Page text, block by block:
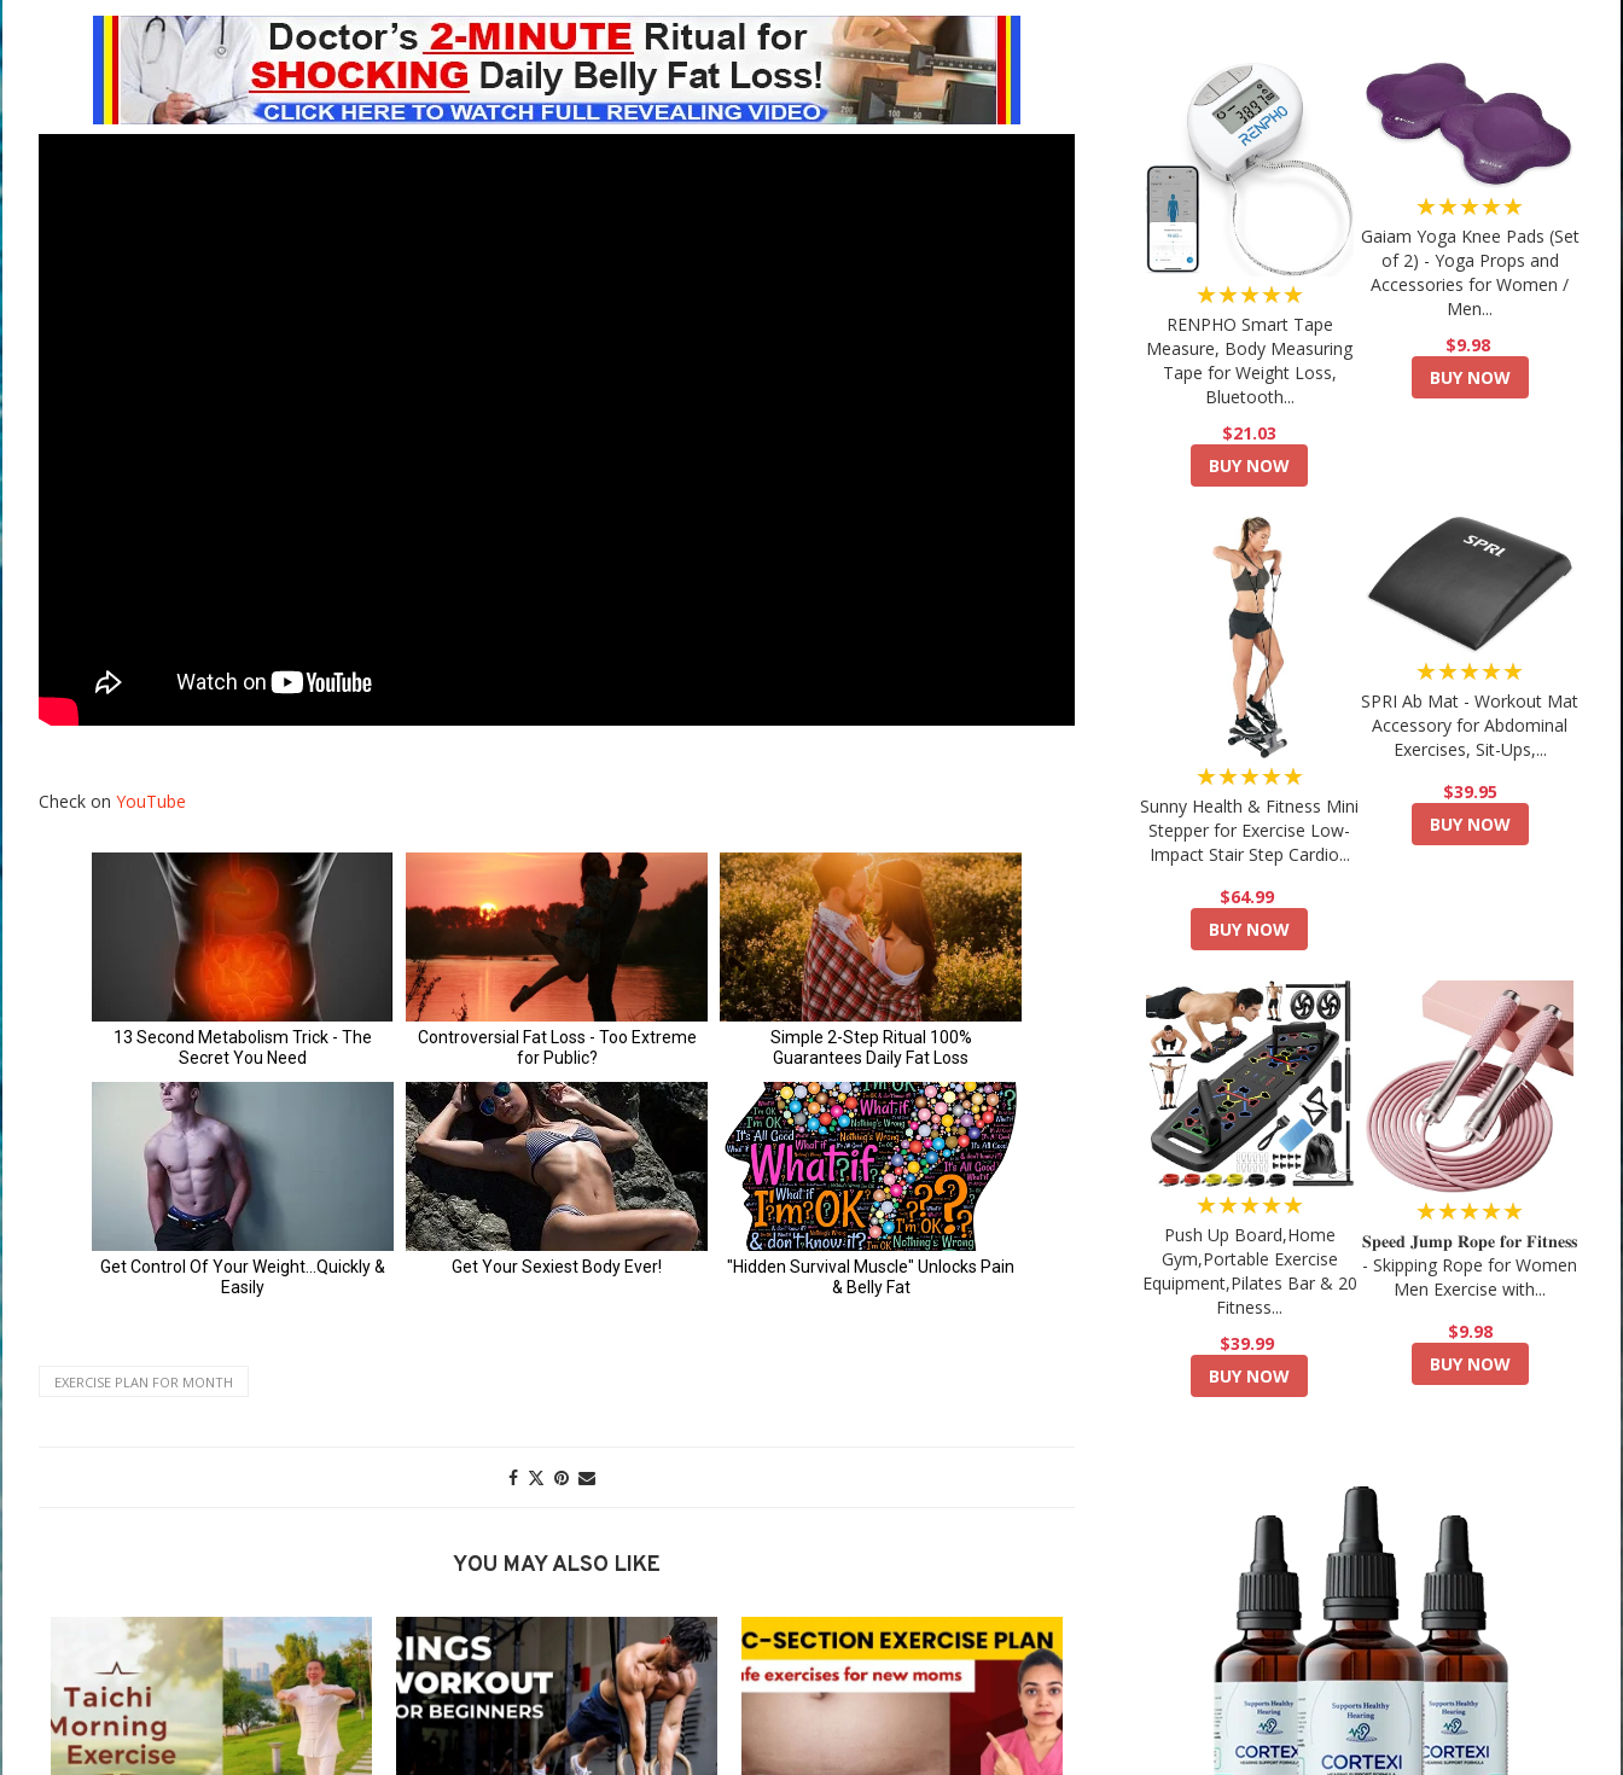
Check on YouTube
EXERCISE PLAN FOR MONTH
YOU MAY ALSO LIKE
★★★★★
RENPHO Smart Tape
Measure, Body Measuring
Tape for Weight Loss,
Bluetooth...
$21.03
BUY NOW
★★★★★
Gaiam Yoga Knee Pads (Set
of 2) - Yoga Props and
Accessories for Women /
Men...
$9.98
BUY NOW
★★★★★
Sunny Health & Fitness Mini
Stepper for Exercise Low-
Impact Stair Step Cardio...
$64.99
BUY NOW
★★★★★
SPRI Ab Mat - Workout Mat
Accessory for Abdominal
Exercises, Sit-Ups,...
$39.95
BUY NOW
★★★★★
Push Up Board,Home
Gym,Portable Exercise
Equipment,Pilates Bar & 20
Fitness...
$39.99
BUY NOW
★★★★★
𝐒𝐩𝐞𝐞𝐝 𝐉𝐮𝐦𝐩 𝐑𝐨𝐩𝐞 𝐟𝐨𝐫 𝐅𝐢𝐭𝐧𝐞𝐬𝐬
- Skipping Rope for Women
Men Exercise with...
$9.98
BUY NOW